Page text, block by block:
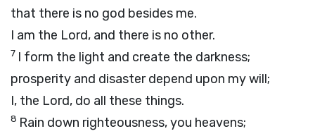
that there is no god besides me.
I am the Lord, and there is no other.
7 I form the light and create the darkness;
prosperity and disaster depend upon my will;
I, the Lord, do all these things.
8 Rain down righteousness, you heavens;